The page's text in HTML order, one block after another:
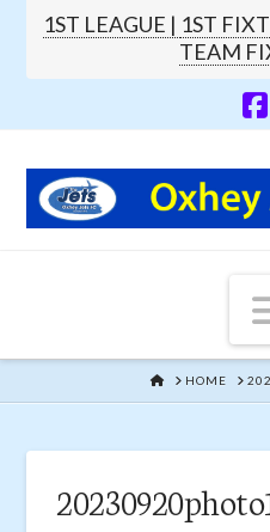
1ST LEAGUE | 1ST
TEAM
HOMEHOME